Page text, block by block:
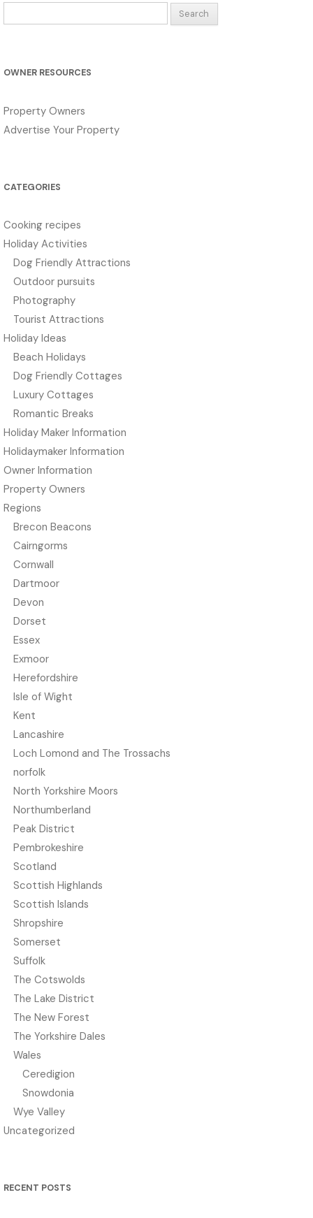
for:
OWNER RESOURCES
Property Owners
Advertise Your Property
CATEGORIES
Cooking recipes
Holiday Activities
Dog Friendly Attractions
Outdoor pursuits
Photography
Tourist Attractions
Holiday Ideas
Beach Holidays
Dog Friendly Cottages
Luxury Cottages
Romantic Breaks
Holiday Maker Information
Holidaymaker Information
Owner Information
Property Owners
Regions
Brecon Beacons
Cairngorms
Cornwall
Dartmoor
Devon
Dorset
Essex
Exmoor
Herefordshire
Isle of Wight
Kent
Lancashire
Loch Lomond and The Trossachs
norfolk
North Yorkshire Moors
Northumberland
Peak District
Pembrokeshire
Scotland
Scottish Highlands
Scottish Islands
Shropshire
Somerset
Suffolk
The Cotswolds
The Lake District
The New Forest
The Yorkshire Dales
Wales
Ceredigion
Snowdonia
Wye Valley
Uncategorized
RECENT POSTS